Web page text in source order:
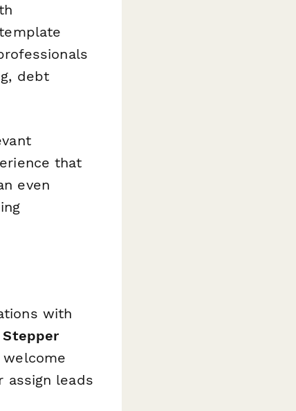
debt
that
even
with
Stepper
assign leads